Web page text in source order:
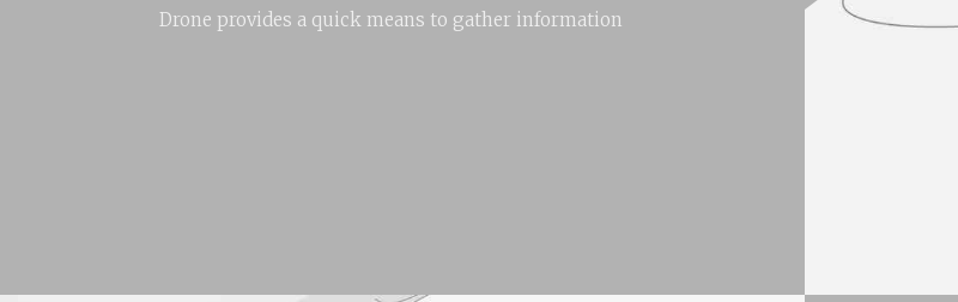
Drone provides a quick means to gather information